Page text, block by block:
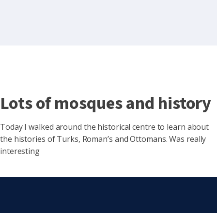
Lots of mosques and history
Today I walked around the historical centre to learn about
the histories of Turks, Roman’s and Ottomans. Was really
interesting